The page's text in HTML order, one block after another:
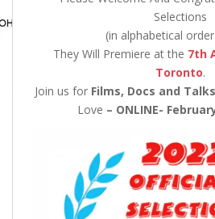
Selections
(in alphabetical
They Will Premiere at the 7th
Toronto.
Join us for Films, Docs and Talks
Love – ONLINE-